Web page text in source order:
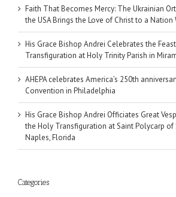
Faith That Becomes Mercy: The Ukrainian
the USA Brings the Love of Christ to a Nation
His Grace Bishop Andrei Celebrates the
Transfiguration at Holy Trinity Parish in
AHEPA celebrates America’s 250th
Convention in Philadelphia
His Grace Bishop Andrei Officiates Great
the Holy Transfiguration at Saint Polycarp of
Naples, Florida
Categories